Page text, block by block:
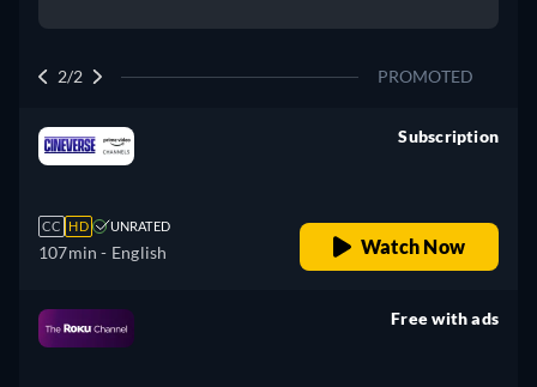
2/2 PROMOTED
CC HD UNRATED
107min - English
Subscription
Watch Now
Free with ads